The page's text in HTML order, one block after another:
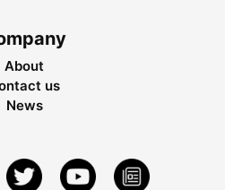
About
us
News